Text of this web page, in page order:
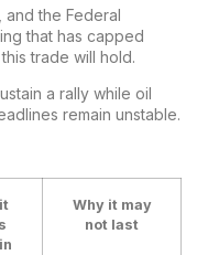
the Federal
that has capped
trade will hold.
a rally while oil
remain unstable.
Why it may
not last